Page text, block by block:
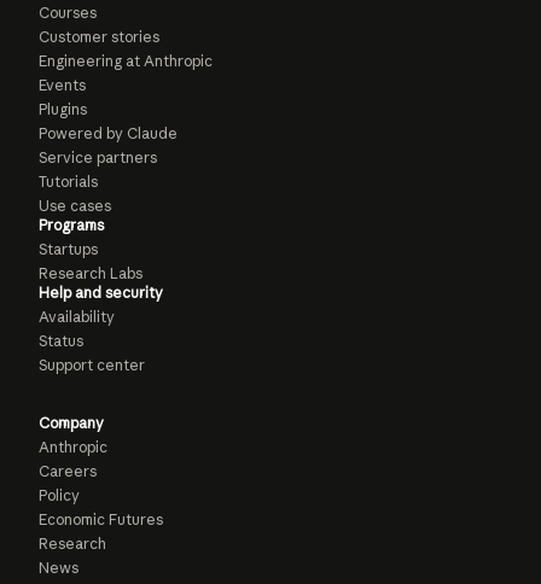
Courses
Customer stories
Engineering at Anthropic
Events
Plugins
Powered by Claude
Service partners
Tutorials
Use cases
Programs
Startups
Research Labs
Help and security
Availability
Status
Support center
Company
Anthropic
Careers
Policy
Economic Futures
Research
News